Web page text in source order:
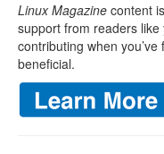
Linux Magazine content
support from readers
contributing when
beneficial.